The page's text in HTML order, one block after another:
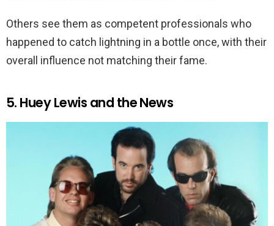
Others see them as competent professionals who
happened to catch lightning in a bottle once, with their
overall influence not matching their fame.
5. Huey Lewis and the News